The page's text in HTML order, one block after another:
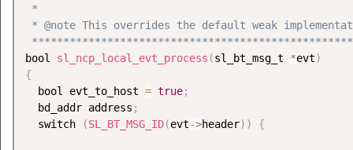
*
* @note This overrides the default weak
bool sl_ncp_local_evt_process (sl_bt_msg_t *evt)
{
  bool evt_to_host
= true;
  bd_addr address
;
  switch
(SL_BT_MSG_ID(evt->header) ) {